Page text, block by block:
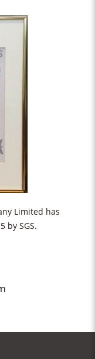
Limited has
by SGS.